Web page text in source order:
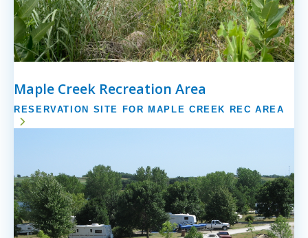
Maple Creek Recreation Area
RESERVATION SITE FOR MAPLE CREEK REC AREA